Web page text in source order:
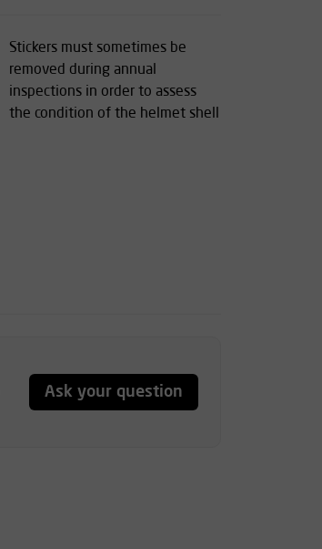
Stickers must sometimes be
removed during annual
inspections in order to assess
the condition of the helmet shell
Ask your question